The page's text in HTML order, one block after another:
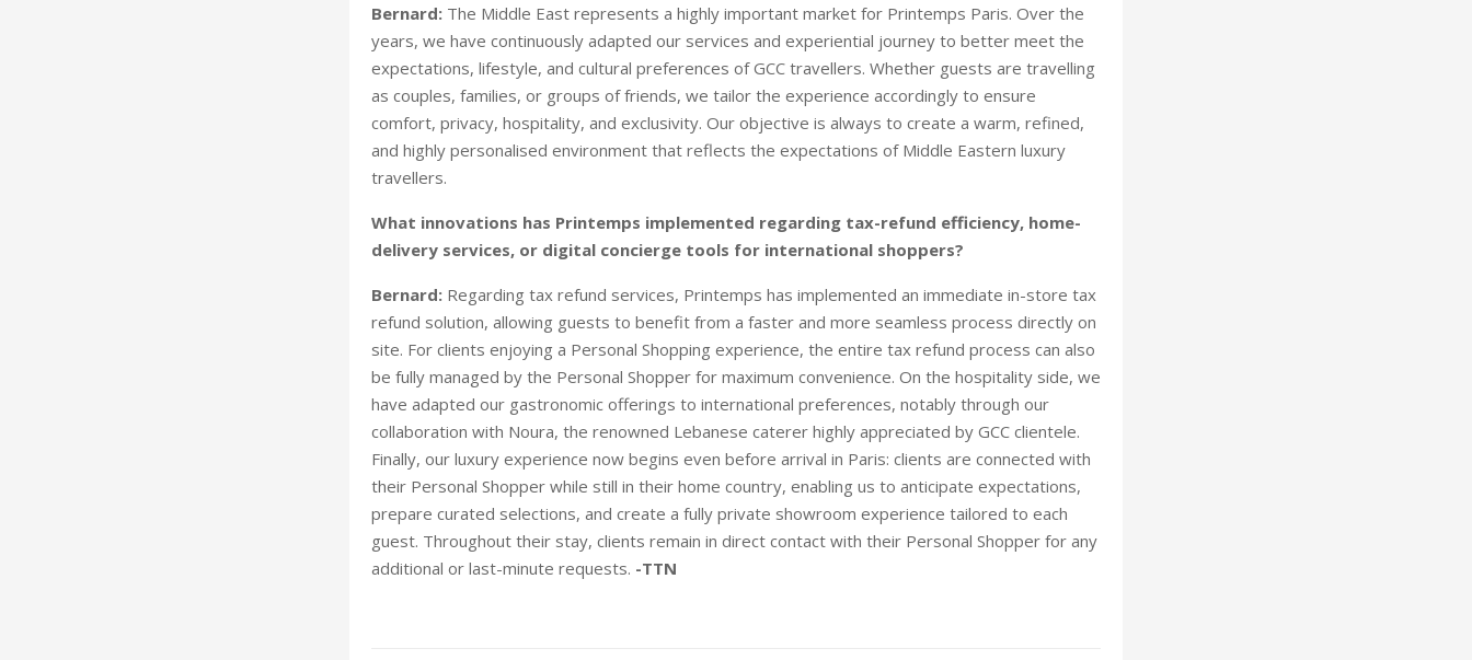
Bernard: The Middle East represents a highly important market for Printemps Paris. Over the
years, we have continuously adapted our services and experiential journey to better meet the
expectations, lifestyle, and cultural preferences of GCC travellers. Whether guests are travelling
as couples, families, or groups of friends, we tailor the experience accordingly to ensure
comfort, privacy, hospitality, and exclusivity. Our objective is always to create a warm, refined,
and highly personalised environment that reflects the expectations of Middle Eastern luxury
travellers.
What innovations has Printemps implemented regarding tax-refund efficiency, home-
delivery services, or digital concierge tools for international shoppers?
Bernard: Regarding tax refund services, Printemps has implemented an immediate in-store tax
refund solution, allowing guests to benefit from a faster and more seamless process directly on
site. For clients enjoying a Personal Shopping experience, the entire tax refund process can also
be fully managed by the Personal Shopper for maximum convenience. On the hospitality side, we
have adapted our gastronomic offerings to international preferences, notably through our
collaboration with Noura, the renowned Lebanese caterer highly appreciated by GCC clientele.
Finally, our luxury experience now begins even before arrival in Paris: clients are connected with
their Personal Shopper while still in their home country, enabling us to anticipate expectations,
prepare curated selections, and create a fully private showroom experience tailored to each
guest. Throughout their stay, clients remain in direct contact with their Personal Shopper for any
additional or last-minute requests. -TTN